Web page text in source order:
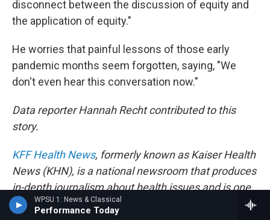
WPSU 1: News & Classical
Performance Today
disconnect between the discussion of equity and
the application of equity."
He worries that painful lessons of those early
pandemic months seem forgotten, saying, "We
don't even hear this conversation now."
Data reporter Hannah Recht contributed to this
story.
KFF Health News, formerly known as Kaiser Health
News (KHN), is a national newsroom that produces
in-depth journalism about health issues and is one
of the core operating programs at